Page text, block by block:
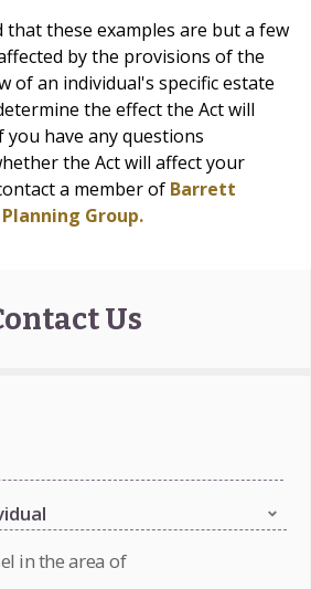
that these examples are but a few
by the provisions of the
of an individual's specific estate
the effect the Act will
you have any questions
the Act will affect your
a member of Barrett
Group.
Us
in the area of